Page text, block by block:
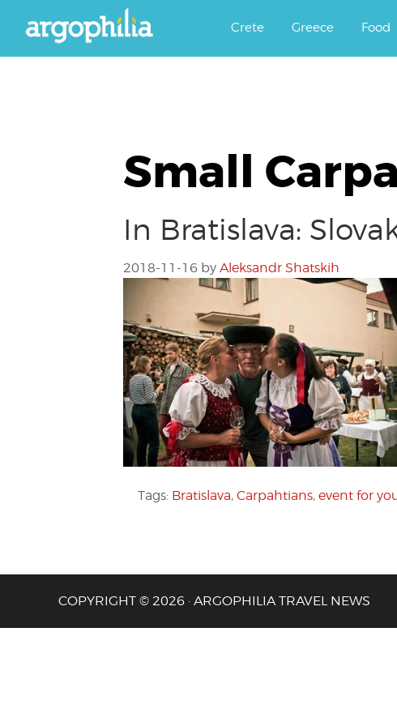
Argophilia
Crete Greece Food
Small
In Bratislava:
2018-11-16 by Aleksandr Shatskih
Tags: Bratislava, Carpahtians, event for
COPYRIGHT © 2026 · ARGOPHILIA TRAVEL NEWS